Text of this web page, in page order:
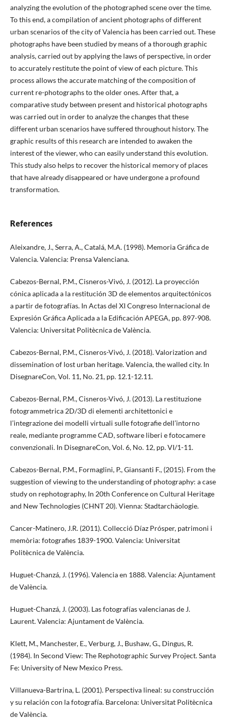
analyzing the evolution of the photographed scene over the time.
To this end, a compilation of ancient photographs of different
urban scenarios of the city of Valencia has been carried out. These
photographs have been studied by means of a thorough graphic
analysis, carried out by applying the laws of perspective, in order
to accurately restitute the point of view of each picture. This
process allows the accurate matching of the composition of
current re-photographs to the older ones. After that, a
comparative study between present and historical photographs
was carried out in order to analyze the changes that these
different urban scenarios have suffered throughout history. The
graphic results of this research are intended to awaken the
interest of the viewer, who can easily understand this evolution.
This study also helps to recover the historical memory of places
that have already disappeared or have undergone a profound
transformation.
References
Aleixandre, J., Serra, A., Catalá, M.A. (1998). Memoria Gráfica de
Valencia. Valencia: Prensa Valenciana.
Cabezos-Bernal, P.M., Cisneros-Vivó, J. (2012). La proyección
cónica aplicada a la restitución 3D de elementos arquitectónicos
a partir de fotografías. In Actas del XI Congreso Internacional de
Expresión Gráfica Aplicada a la Edificación APEGA, pp. 897-908.
Valencia: Universitat Politècnica de València.
Cabezos-Bernal, P.M., Cisneros-Vivó, J. (2018). Valorization and
dissemination of lost urban heritage. Valencia, the walled city. In
DisegnareCon, Vol. 11, No. 21, pp. 12.1-12.11.
Cabezos-Bernal, P.M., Cisneros-Vivó, J. (2013). La restituzione
fotogrammetrica 2D/3D di elementi architettonici e
l’integrazione dei modelli virtuali sulle fotografie dell’intorno
reale, mediante programme CAD, software liberi e fotocamere
convenzionali. In DisegnareCon, Vol. 6, No. 12, pp. VI/1-11.
Cabezos-Bernal, P.M., Formaglini, P., Giansanti F., (2015). From the
suggestion of viewing to the understanding of photography: a case
study on rephotography, In 20th Conference on Cultural Heritage
and New Technologies (CHNT 20). Vienna: Stadtarchäologie.
Cancer-Matinero, J.R. (2011). Collecció Díaz Prósper, patrimoni i
memòria: fotografies 1839-1900. Valencia: Universitat
Politècnica de València.
Huguet-Chanzá, J. (1996). Valencia en 1888. Valencia: Ajuntament
de València.
Huguet-Chanzá, J. (2003). Las fotografías valencianas de J.
Laurent. Valencia: Ajuntament de València.
Klett, M., Manchester, E., Verburg, J., Bushaw, G., Dingus, R.
(1984). In Second View: The Rephotographic Survey Project. Santa
Fe: University of New Mexico Press.
Villanueva-Bartrina, L. (2001). Perspectiva lineal: su construcción
y su relación con la fotografía. Barcelona: Universitat Politècnica
de València.